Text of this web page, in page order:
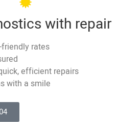
with repair
rates
efficient repairs
with a smile